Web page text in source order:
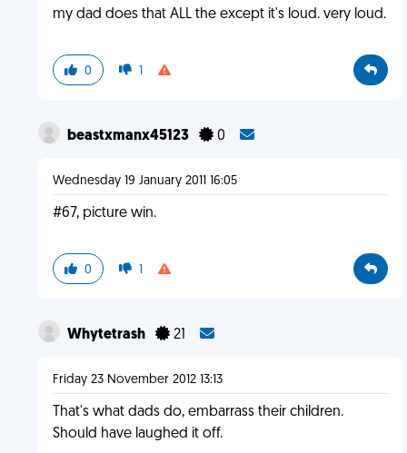
my dad does that ALL the except it's loud. very loud.
0 1
beastxmanx45123 0
Wednesday 19 January 2011 16:05
#67, picture win.
0 1
Whytetrash 21
Friday 23 November 2012 13:13
That's what dads do, embarrass their children.
Should have laughed it off.